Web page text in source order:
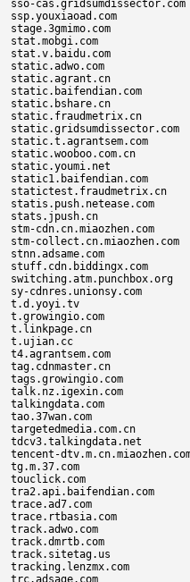
sso-cas.gridsumdissector.com
ssp.youxiaoad.com
stage.3gmimo.com
stat.mobgi.com
stat.v.baidu.com
static.adwo.com
static.agrant.cn
static.baifendian.com
static.bshare.cn
static.fraudmetrix.cn
static.gridsumdissector.com
static.t.agrantsem.com
static.wooboo.com.cn
static.youmi.net
static1.baifendian.com
statictest.fraudmetrix.cn
statis.push.netease.com
stats.jpush.cn
stm-cdn.cn.miaozhen.com
stm-collect.cn.miaozhen.com
stnn.adsame.com
stuff.cdn.biddingx.com
switching.atm.punchbox.org
sy-cdnres.unionsy.com
t.d.yoyi.tv
t.growingio.com
t.linkpage.cn
t.ujian.cc
t4.agrantsem.com
tag.cdnmaster.cn
tags.growingio.com
talk.nz.igexin.com
talkingdata.com
tao.37wan.com
targetedmedia.com.cn
tdcv3.talkingdata.net
tencent-
tg.m.37.com
touclick.com
tra2.api.baifendian.com
trace.ad7.com
trace.rtbasia.com
track.adwo.com
track.dmrtb.com
track.sitetag.us
tracking.lenzmx.com
trc.adsage.com